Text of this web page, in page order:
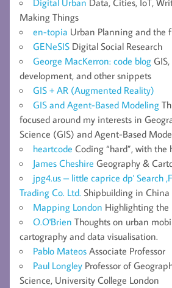
Digital Urban Data, Cities, IoT,
Making Things
en-topia Urban Planning and the
GENeSIS Digital Social Research
George MacKerron: code blog
development, and other snippets
GIS + AR (Augmented Reality)
GIS and Agent-Based Modeling
focused around my interests in
Science (GIS) and Agent-Based
heartcode Coding “hard”, with the
James Cheshire Geography &
jpg4.us – little caprice dp' Search
Trading Co. Ltd. Shipbuilding in China
Mapping London Highlighting the
O.O'Brien Thoughts on urban
cartography and data visualisation.
Pablo Mateos Associate Professor
Paul Longley Professor of
Science, University College London